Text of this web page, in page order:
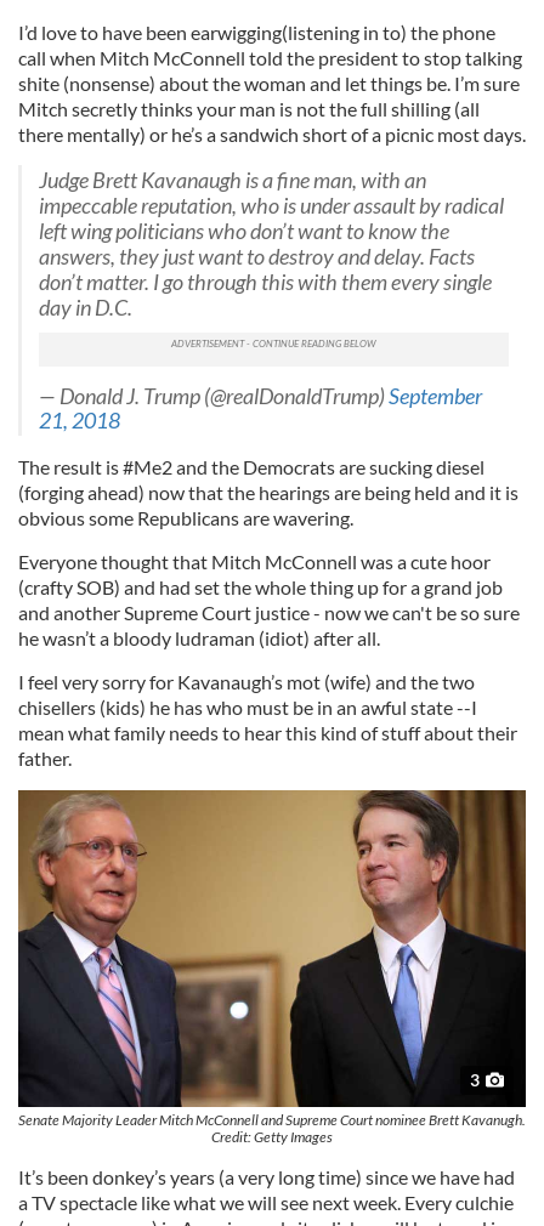
I’d love to have been earwigging(listening in to) the phone
call when Mitch McConnell told the president to stop talking
shite (nonsense) about the woman and let things be. I’m sure
Mitch secretly thinks your man is not the full shilling (all
there mentally) or he’s a sandwich short of a picnic most days.
Judge Brett Kavanaugh is a fine man, with an
impeccable reputation, who is under assault by radical
left wing politicians who don’t want to know the
answers, they just want to destroy and delay. Facts
don’t matter. I go through this with them every single
day in D.C.
— Donald J. Trump (@realDonaldTrump)September
21, 2018
The result is #Me2 and the Democrats are sucking diesel
(forging ahead) now that the hearings are being held and it is
obvious some Republicans are wavering.
Everyone thought that Mitch McConnell was a cute hoor
(crafty SOB) and had set the whole thing up for a grand job
and another Supreme Court justice - now we can't be so sure
he wasn’t a bloody ludraman (idiot) after all.
I feel very sorry for Kavanaugh’s mot (wife) and the two
chisellers (kids) he has who must be in an awful state --I
mean what family needs to hear this kind of stuff about their
father.
3
Senate Majority Leader Mitch McConnell and Supreme Court nominee Brett Kavanugh.
Credit: Getty Images
It’s been donkey’s years (a very long time) since we have had
a TV spectacle like what we will see next week. Every culchie